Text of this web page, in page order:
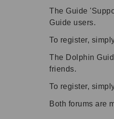
The Guide
Guide users.
To register,
The Dolphin
friends.
To register,
Both forums are